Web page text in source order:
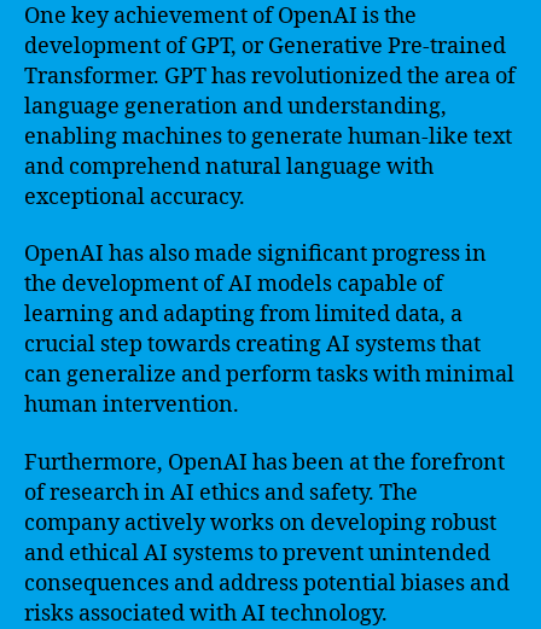
One key achievement of OpenAI is the
development of GPT, or Generative Pre-trained
Transformer. GPT has revolutionized the area of
language generation and understanding,
enabling machines to generate human-like text
and comprehend natural language with
exceptional accuracy.
OpenAI has also made significant progress in
the development of AI models capable of
learning and adapting from limited data, a
crucial step towards creating AI systems that
can generalize and perform tasks with minimal
human intervention.
Furthermore, OpenAI has been at the forefront
of research in AI ethics and safety. The
company actively works on developing robust
and ethical AI systems to prevent unintended
consequences and address potential biases and
risks associated with AI technology.